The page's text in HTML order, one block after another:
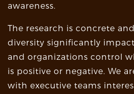
awareness.
The research is concrete
diversity significantly
and organizations control
is positive or negative. We
with executive teams